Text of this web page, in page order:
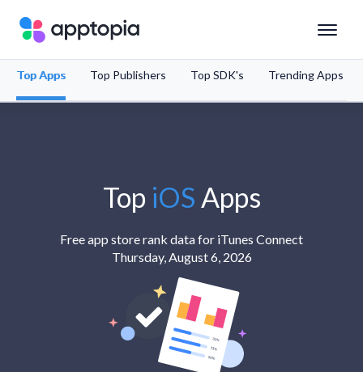
Sign In
Schedule a Demo
Top Apps Top Publishers Top SDK's Trending Apps
Top iOSApps
Free app store rank data for iTunes Connect
Thursday, August 6, 2026